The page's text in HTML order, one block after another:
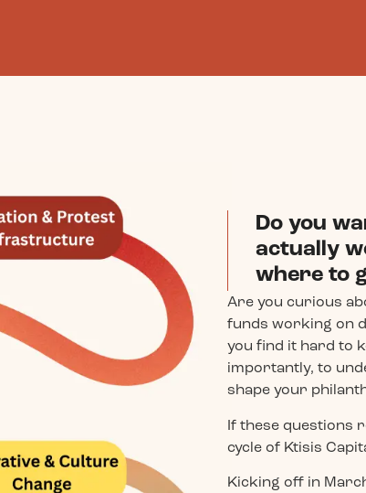
Do you
actually
where to
Are you curious
funds working on
you find it hard to
importantly, to
shape your
If these questions
cycle of Ktisis
Kicking off in